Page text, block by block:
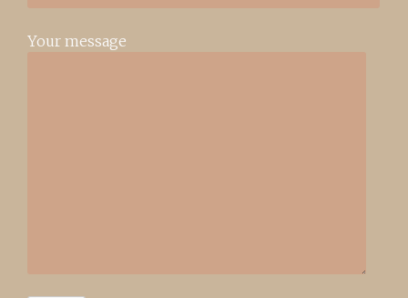
Your message